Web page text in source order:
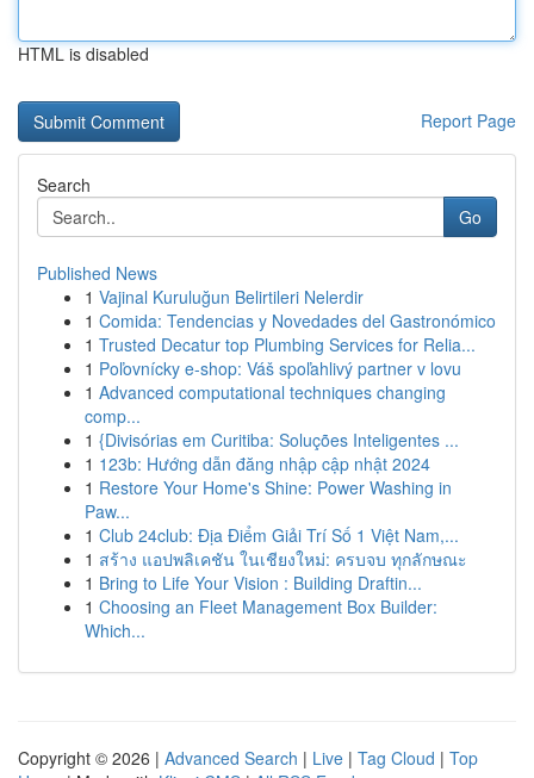
HTML is disabled
Report Page
Search
Go
Published News
1 Vajinal Kuruluğun Belirtileri Nelerdir
1 Comida: Tendencias y Novedades del Gastronómico
1 Trusted Decatur top Plumbing Services for Relia...
1 Poľovnícky e-shop: Váš spoľahlivý partner v lovu
1 Advanced computational techniques changing
comp...
1 {Divisórias em Curitiba: Soluções Inteligentes ...
1 123b: Hướng dẫn đăng nhập cập nhật 2024
1 Restore Your Home's Shine: Power Washing in
Paw...
1 Club 24club: Địa Điểm Giải Trí Số 1 Việt Nam,...
1 สร้าง แอปพลิเคชัน ในเชียงใหม่: ครบจบ ทุกลักษณะ
1 Bring to Life Your Vision : Building Draftin...
1 Choosing an Fleet Management Box Builder:
Which...
Copyright © 2026 | Advanced Search | Live | Tag Cloud | Top